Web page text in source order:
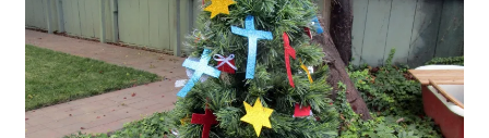
Easter Bunny FAQ
Holiday Letters FAQ